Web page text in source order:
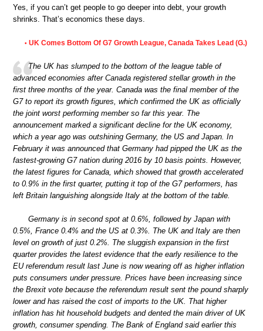
Yes, if you can’t get people to go deeper into debt, your growth
shrinks. That’s economics these days.
• UK Comes Bottom Of G7 Growth League, Canada Takes Lead (G.)
The UK has slumped to the bottom of the league table of
advanced economies after Canada registered stellar growth in the
first three months of the year. Canada was the final member of the
G7 to report its growth figures, which confirmed the UK as officially
the joint worst performing member so far this year. The
announcement marked a significant decline for the UK economy,
which a year ago was outshining Germany, the US and Japan. In
February it was announced that Germany had pipped the UK as the
fastest-growing G7 nation during 2016 by 10 basis points. However,
the latest figures for Canada, which showed that growth accelerated
to 0.9% in the first quarter, putting it top of the G7 performers, has
left Britain languishing alongside Italy at the bottom of the table.
Germany is in second spot at 0.6%, followed by Japan with
0.5%, France 0.4% and the US at 0.3%. The UK and Italy are then
level on growth of just 0.2%. The sluggish expansion in the first
quarter provides the latest evidence that the early resilience to the
EU referendum result last June is now wearing off as higher inflation
puts consumers under pressure. Prices have been increasing since
the Brexit vote because the referendum result sent the pound sharply
lower and has raised the cost of imports to the UK. That higher
inflation has hit household budgets and dented the main driver of UK
growth, consumer spending. The Bank of England said earlier this